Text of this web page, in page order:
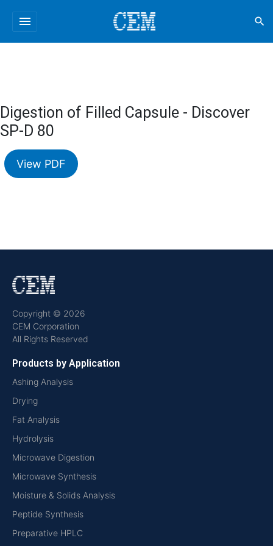
menu search
Digestion of Filled Capsule - Discover
SP-D 80
View PDF
Copyright © 2026
CEM Corporation
All Rights Reserved
Products by Application
Ashing Analysis
Drying
Fat Analysis
Hydrolysis
Microwave Digestion
Microwave Synthesis
Moisture & Solids Analysis
Peptide Synthesis
Preparative HPLC